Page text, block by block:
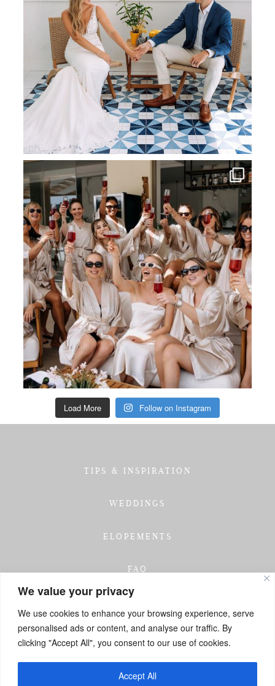
We value your privacy
We use cookies to enhance your browsing experience, serve
personalised ads or content, and analyse our traffic. By
clicking "Accept All", you consent to our use of cookies.
Accept All
Load More Follow on Instagram
TIPS & INSPIRATION
WEDDINGS
ELOPEMENTS
FAQ
INVESTMENT